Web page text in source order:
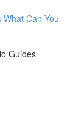
Can You
Guides